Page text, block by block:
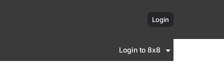
Login
Login to 8x8